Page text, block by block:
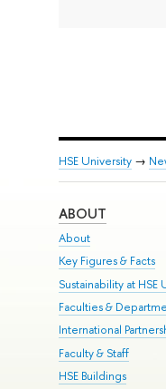
HSE University→
ABOUT
About
Key Figures & Facts
Sustainability at HSE
Faculties &
International
Faculty & Staff
HSE Buildings